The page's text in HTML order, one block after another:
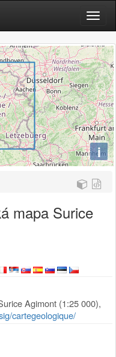
i
mapa Surice
Agimont (1:25 000),
cartegeologique/